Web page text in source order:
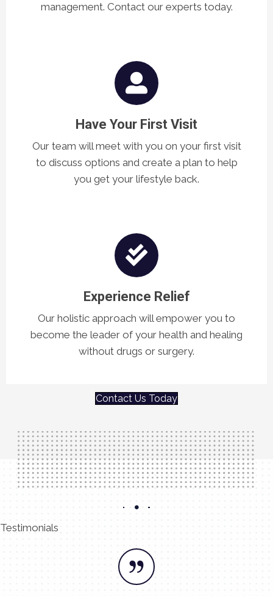
management. Contact our experts today.
Have Your First Visit
Our team will meet with you on your first visit
to discuss options and create a plan to help
you get your lifestyle back.
Experience Relief
Our holistic approach will empower you to
become the leader of your health and healing
without drugs or surgery.
Contact Us Today
Testimonials